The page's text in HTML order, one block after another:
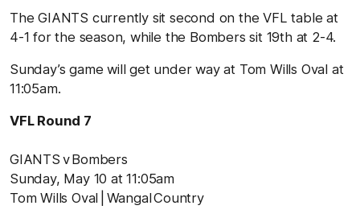
The GIANTS currently sit second on the VFL table at
4-1 for the season, while the Bombers sit 19th at 2-4.
Sunday’s game will get under way at Tom Wills Oval at
11:05am.
VFL Round 7
GIANTS v Bombers
Sunday, May 10 at 11:05am
Tom Wills Oval | Wangal Country